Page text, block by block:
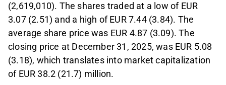
(2,619,010). The shares traded at a low of EUR
3.07 (2.51) and a high of EUR 7.44 (3.84). The
average share price was EUR 4.87 (3.09). The
closing price at December 31, 2025, was EUR 5.08
(3.18), which translates into market capitalization
of EUR 38.2 (21.7) million.